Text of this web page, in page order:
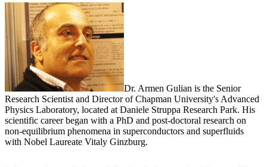
Dr. Armen Gulian is the Senior
Research Scientist and Director of Chapman University's Advanced
Physics Laboratory, located at Daniele Struppa Research Park. His
scientific career began with a PhD and post-doctoral research on
non-equilibrium phenomena in superconductors and superfluids
with Nobel Laureate Vitaly Ginzburg.